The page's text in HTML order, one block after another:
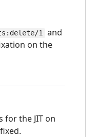
1 and
on the
for the JIT on